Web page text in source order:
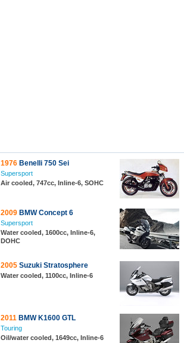
1976 Benelli 750 Sei
Supersport
Air cooled, 747cc, Inline-6, SOHC
2009 BMW Concept 6
Supersport
Water cooled, 1600cc, Inline-6,
DOHC
2005 Suzuki Stratosphere
Water cooled, 1100cc, Inline-6
2011 BMW K1600 GTL
Touring
Oil/water cooled, 1649cc, Inline-6